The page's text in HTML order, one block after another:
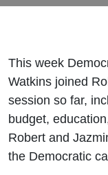
This week
Watkins joined
session so far,
budget,
Robert and
the Democratic